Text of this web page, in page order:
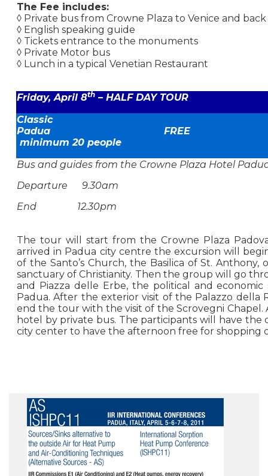
The Fee includes:
◊ Private bus from Crowne Plaza to Venice and back
◊ English speaking guide
◊ Tickets entrance to the monuments
◊ Private Motor bus
◊ Lunch in a typical Venetian Restaurant
Friday, April 8th – HALF DAY TOUR
Classic
Padua
minimum 20 people
Bus and guides from the Crowne Plaza Hotel
Departure 9.30am
End 12.30pm
The tour will start from the Crowne Plaza
arrived in Padua city centre the excursion will
of the Santo’s Church, the Basilica of St. Anthony,
sanctuary of Christianity. Then the group will go
and Piazza delle Erbe, the political and
Padua. After the exterior visit of the Palazzo della
end the tour with the visit of the Scrovegni
hotel by private bus. The participants will have the
city center to have the afternoon free for shopping